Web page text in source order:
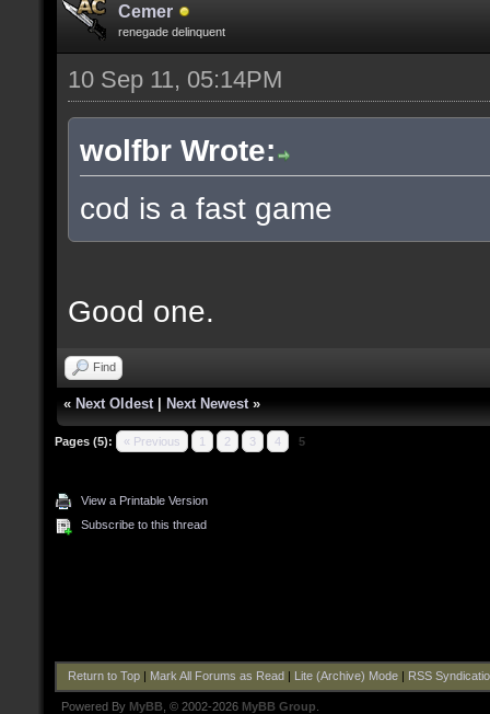
Cemer
renegade delinquent
10 Sep 11, 05:14PM
wolfbr Wrote:
cod is a fast game
Good one.
Find
« Next Oldest Next Newest »
Pages (5): « Previous 1 2 3 4 5
View a Printable Version
Subscribe to this thread
Return to Top| Mark All Forums as Read Lite (Archive) Mode| RSS
Powered By MyBB , © 2002-2026 MyBB Group